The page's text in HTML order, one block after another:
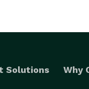
Solutions Why